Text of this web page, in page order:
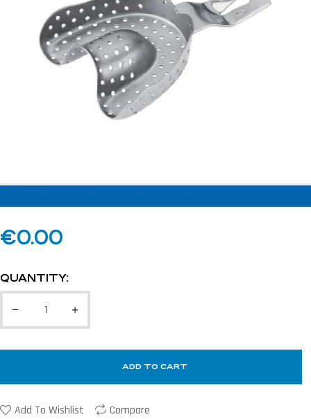
€0.00
QUANTITY:
ADD TO CART
Add To Wishlist Compare